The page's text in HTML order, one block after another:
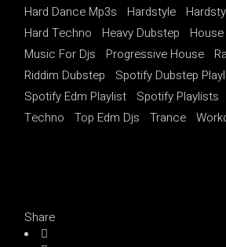
Hard Dance Mp3s Hardstyle
Hard Techno
Heavy Dubstep
Music For Djs
Progressive House
Riddim Dubstep
Spotify Dubstep
Spotify Edm Playlist
Spotify Playlists
Techno
Top Edm Djs Trance
Share